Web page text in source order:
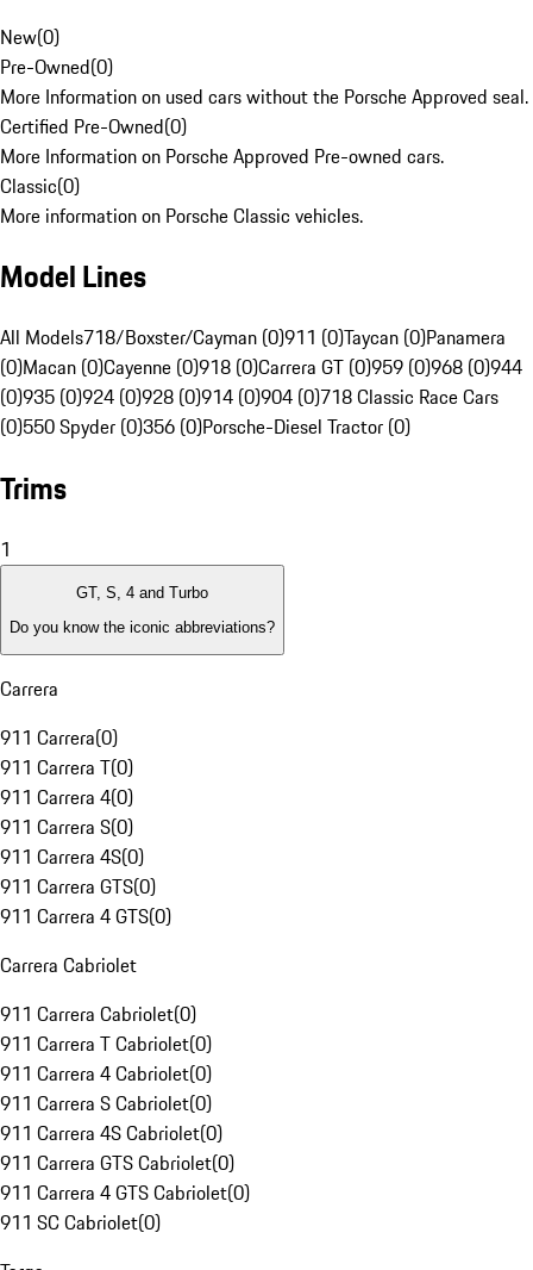
New(0)
Pre-Owned(0)
More Information on used cars without the Porsche Approved seal.
Certified Pre-Owned(0)
More Information on Porsche Approved Pre-owned cars.
Classic(0)
More information on Porsche Classic vehicles.
Model Lines
All Models718/Boxster/Cayman (0)911 (0)Taycan (0)Panamera
(0)Macan (0)Cayenne (0)918 (0)Carrera GT (0)959 (0)968 (0)944
(0)935 (0)924 (0)928 (0)914 (0)904 (0)718 Classic Race Cars
(0)550 Spyder (0)356 (0)Porsche-Diesel Tractor (0)
Trims
1
GT, S, 4 and Turbo
Do you know the iconic abbreviations?
Carrera
911 Carrera(0)
911 Carrera T(0)
911 Carrera 4(0)
911 Carrera S(0)
911 Carrera 4S(0)
911 Carrera GTS(0)
911 Carrera 4 GTS(0)
Carrera Cabriolet
911 Carrera Cabriolet(0)
911 Carrera T Cabriolet(0)
911 Carrera 4 Cabriolet(0)
911 Carrera S Cabriolet(0)
911 Carrera 4S Cabriolet(0)
911 Carrera GTS Cabriolet(0)
911 Carrera 4 GTS Cabriolet(0)
911 SC Cabriolet(0)